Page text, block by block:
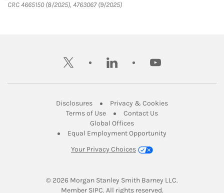
CRC 4665150 (8/2025), 4763067 (9/2025)
twitter linkedin youtube
DisclosuresLink Opens in New Tab
Privacy & CookiesLink Opens in
Terms of UseLink Opens in New Tab
Contact UsLink Opens in New
Global OfficesLink Opens in New Tab
Equal Employment Opportunity
Your Privacy Choices
© 2026 Morgan Stanley Smith Barney LLC.
Member SIPCLink Opens in New Tab
. All rights reserved.